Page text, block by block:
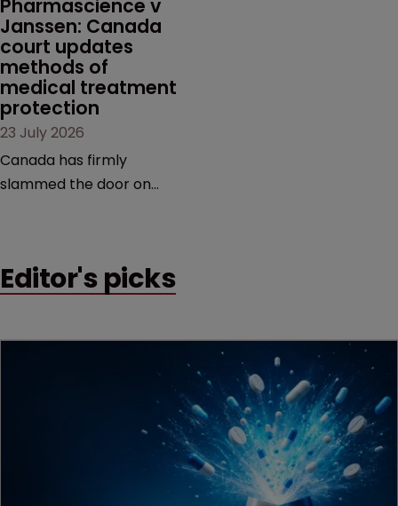
Pharmascience v
Janssen: Canada
court updates
methods of
medical treatment
protection
23 July 2026
Canada has firmly
slammed the door on
counts as a "medical
decision that leaves the
Editor's picks